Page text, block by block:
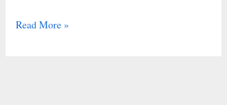
Read More »